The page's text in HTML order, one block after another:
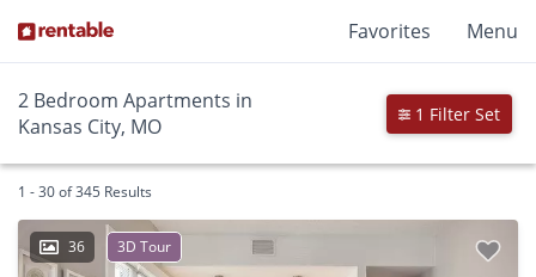
Favorites Menu
2 Bedroom Apartments in
Kansas City, MO
1 Filter Set
1 - 30 of 345 Results
36 3D Tour